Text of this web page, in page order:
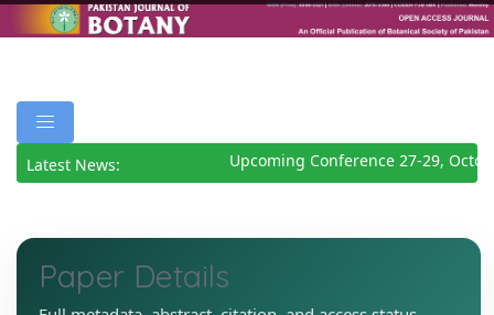
Latest News: Upcoming Conference 27-29,
Paper Details